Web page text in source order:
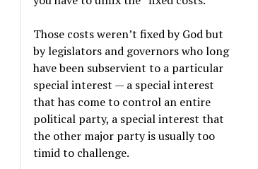
Those costs weren’t fixed by God but
by legislators and governors who long
have been subservient to a particular
special interest — a special interest
that has come to control an entire
political party, a special interest that
the other major party is usually too
timid to challenge.